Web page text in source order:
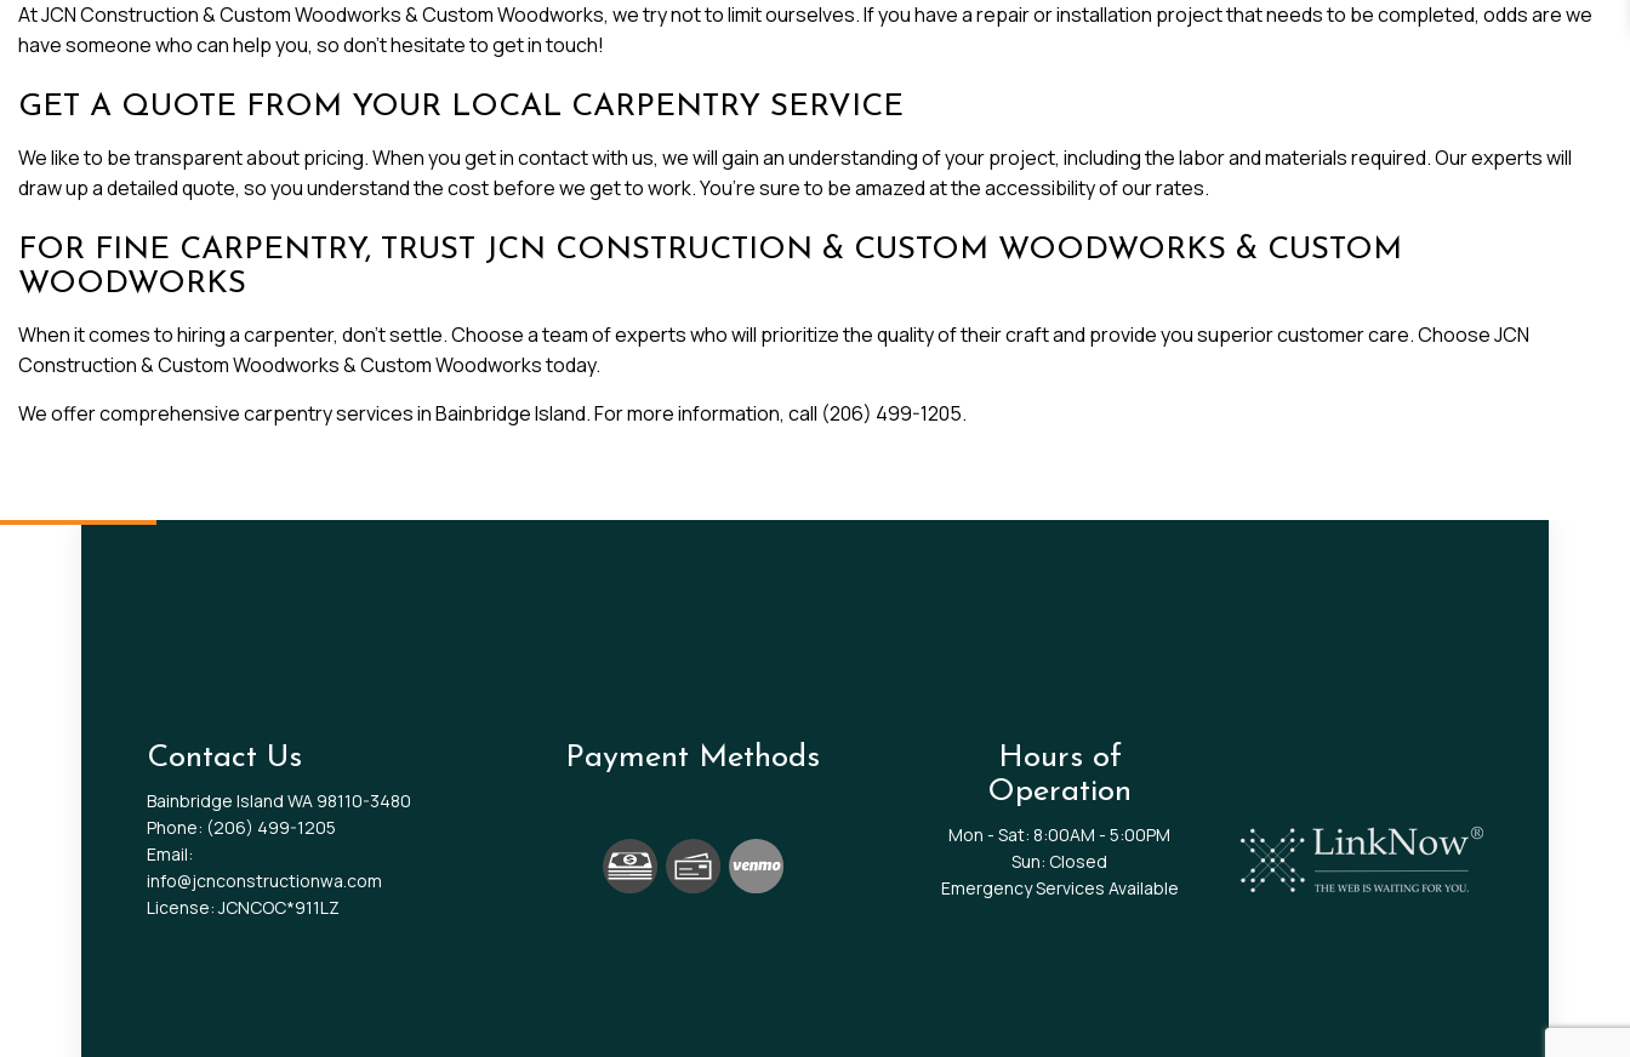
At JCN Construction & Custom Woodworks & Custom Woodworks, we try not to limit ourselves. If you have a repair or installation project that needs to be completed, odds are we
have someone who can help you, so don’t hesitate to get in touch!
GET A QUOTE FROM YOUR LOCAL CARPENTRY SERVICE
We like to be transparent about pricing. When you get in contact with us, we will gain an understanding of your project, including the labor and materials required. Our experts will
draw up a detailed quote, so you understand the cost before we get to work. You’re sure to be amazed at the accessibility of our rates.
FOR FINE CARPENTRY, TRUST JCN CONSTRUCTION & CUSTOM WOODWORKS & CUSTOM
WOODWORKS
When it comes to hiring a carpenter, don’t settle. Choose a team of experts who will prioritize the quality of their craft and provide you superior customer care. Choose JCN
Construction & Custom Woodworks & Custom Woodworks today.
We offer comprehensive carpentry services in Bainbridge Island. For more information, call (206) 499-1205.
Contact Us
Bainbridge Island WA 98110-3480
Phone: (206) 499-1205
Email:
info@jcnconstructionwa.com
License: JCNCOC*911LZ
Payment Methods
Hours of
Operation
Mon - Sat: 8:00AM - 5:00PM
Sun: Closed
Emergency Services Available